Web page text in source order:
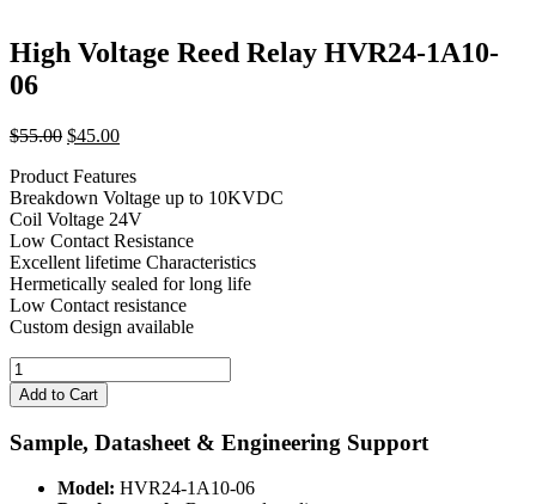
High Voltage Reed Relay HVR24-1A10-
06
$55.00 Original
was:
$55.00.
$45.00Current
is:
$45.00.
Product Features
Breakdown Voltage up to 10KVDC
Coil Voltage 24V
Low Contact Resistance
Excellent lifetime Characteristics
Hermetically sealed for long life
Low Contact resistance
Custom design available
High
Voltage
Reed
Relay
HVR24-
Add to Cart
Sample, Datasheet & Engineering Support
Model: HVR24-1A10-06